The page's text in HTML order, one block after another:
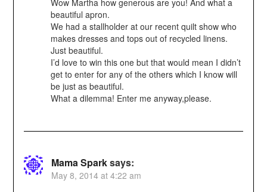
beautiful apron.
We had a stallholder at our recent quilt show who
makes dresses and tops out of recycled linens.
Just beautiful.
I’d love to win this one but that would mean I didn’t
get to enter for any of the others which I know will
be just as beautiful.
What a dilemma! Enter me anyway,please.
Mama Sparksays:
May 8, 2014 at 4:22 am